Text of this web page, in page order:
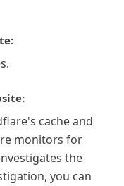
cache and
monitors for
the
you can